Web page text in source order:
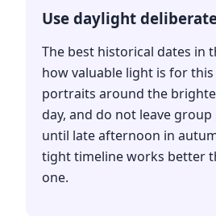
Use daylight
The best historical dates in
how valuable light is for this
portraits around the
day, and do not leave
until late afternoon in
tight timeline works better
one.